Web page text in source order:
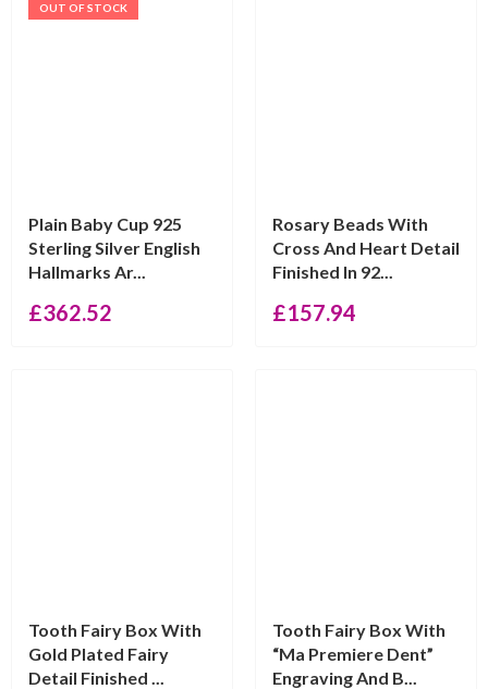
OUT OF STOCK
Plain Baby Cup 925
Sterling Silver English
Hallmarks Ar...
£362.52
Rosary Beads With
Cross And Heart Detail
Finished In 92...
£157.94
Tooth Fairy Box With
Gold Plated Fairy
Detail Finished ...
Tooth Fairy Box With
“Ma Premiere Dent”
Engraving And B...